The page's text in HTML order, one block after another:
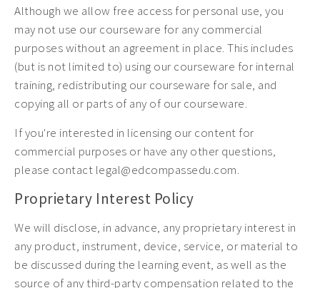
Although we allow free access for personal use, you
may not use our courseware for any commercial
purposes without an agreement in place. This includes
(but is not limited to) using our courseware for internal
training, redistributing our courseware for sale, and
copying all or parts of any of our courseware.
If you're interested in licensing our content for
commercial purposes or have any other questions,
please contact legal@edcompassedu.com.
Proprietary Interest Policy
We will disclose, in advance, any proprietary interest in
any product, instrument, device, service, or material to
be discussed during the learning event, as well as the
source of any third-party compensation related to the